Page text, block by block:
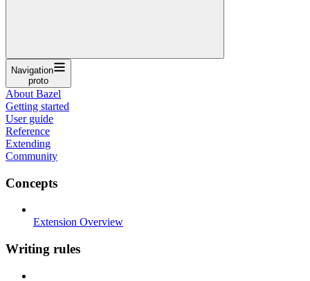
Navigation
proto
About Bazel
Getting started
User guide
Reference
Extending
Community
Concepts
Extension Overview
Writing rules